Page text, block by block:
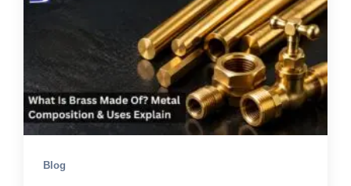
Blog